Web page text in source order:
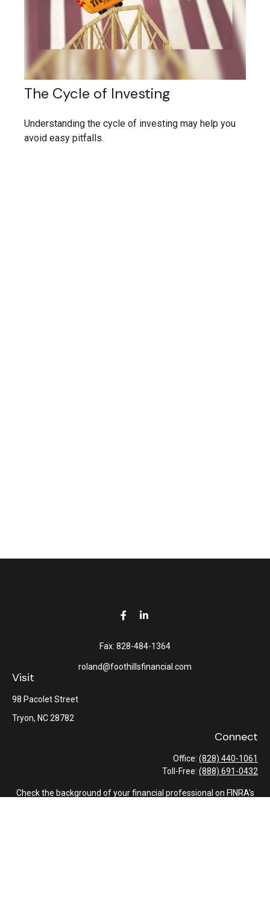
The Cycle of Investing
Understanding the cycle of investing may help you
avoid easy pitfalls.
Visit
98 Pacolet Street
Tryon, NC28782
Fax: 828-484-1364
roland@foothillsfinancial.com
Connect
Office: (828) 440-1061
Toll-Free: (888) 691-0432
Check the background of your financial professional on FINRA's